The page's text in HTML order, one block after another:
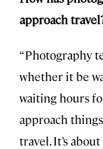
approach
“Photography
whether it be
waiting hours
approach
travel. It’s